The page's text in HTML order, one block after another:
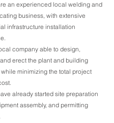
an experienced local welding and
business, with extensive
infrastructure installation
company able to design,
erect the plant and building
while minimizing the total project
already started site preparation
assembly, and permitting